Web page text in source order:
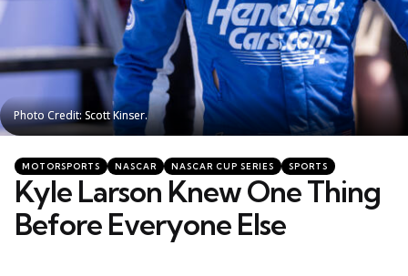
Photo Credit: Scott Kinser.
Photo Credit: Scott Kinser.
Categories
Posted
in
MOTORSPORTS NASCAR NASCAR CUP SERIES SPORTS
Kyle Larson Knew One Thing
Before Everyone Else